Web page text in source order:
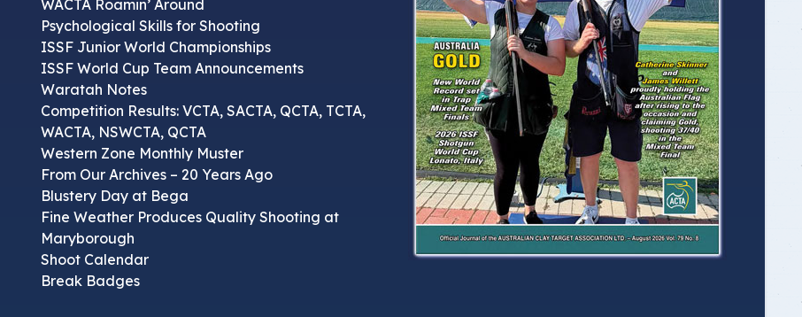
WACTA Roamin’ Around
Psychological Skills for Shooting
ISSF Junior World Championships
ISSF World Cup Team Announcements
Waratah Notes
Competition Results: VCTA, SACTA, QCTA, TCTA,
WACTA, NSWCTA, QCTA
Western Zone Monthly Muster
From Our Archives – 20 Years Ago
Blustery Day at Bega
Fine Weather Produces Quality Shooting at
Maryborough
Shoot Calendar
Break Badges